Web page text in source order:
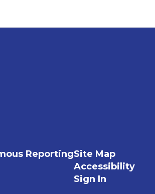
ReportingSite Map
Accessibility
Sign In